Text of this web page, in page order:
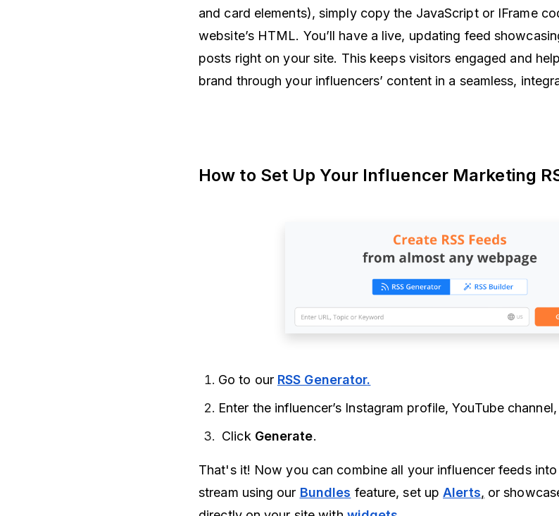
and card elements), simply copy the JavaScript or IFrame
website’s HTML. You’ll have a live, updating feed
posts right on your site. This keeps visitors engaged and
brand through your influencers’ content in a seamless,
How to Set Up Your Influencer Marketing
Go to our RSS Generator.
Enter the influencer’s Instagram profile, YouTube
Click Generate.
That's it! Now you can combine all your influencer feeds
stream using our Bundles feature, set upAlerts, or